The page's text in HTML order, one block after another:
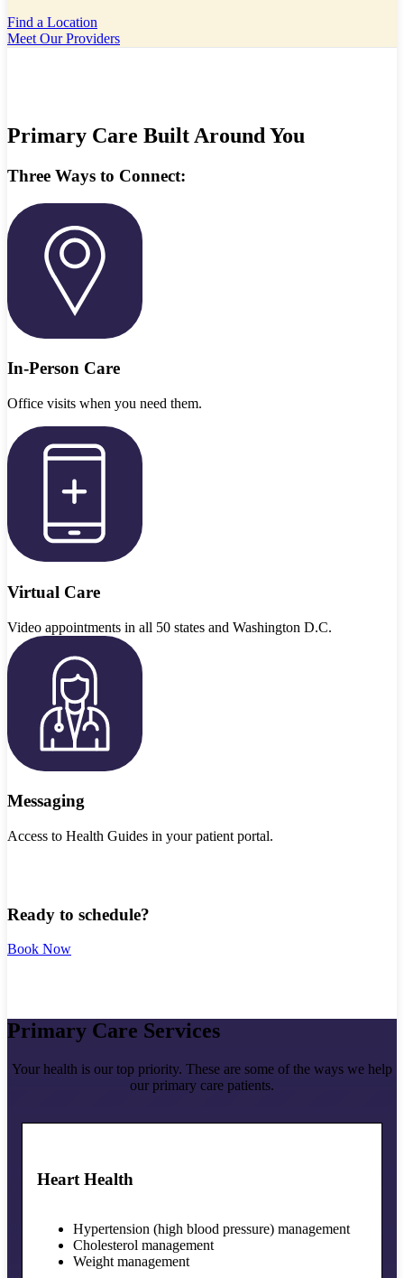
Find a Location
Meet Our Providers
Primary Care Built Around You
Three Ways to Connect:
In-Person Care
Office visits when you need them.
Virtual Care
Video appointments in all 50 states and Washington D.C.
Messaging
Access to Health Guides in your patient portal.
Ready to schedule?
Book Now
Primary Care Services
Your health is our top priority. These are some of the ways we help
our primary care patients.
Heart Health
Hypertension (high blood pressure) management
Cholesterol management
Weight management